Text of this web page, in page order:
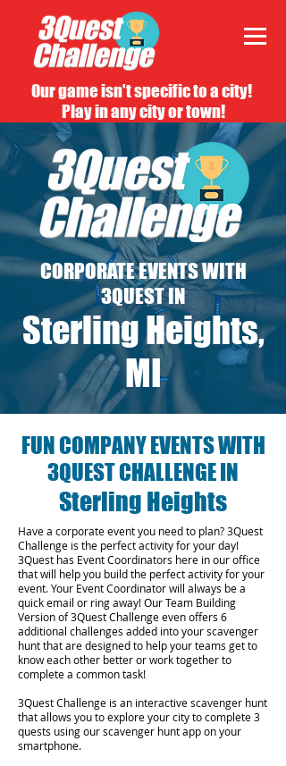
Our game isn't specific to a city!
Play in any city or town!
CORPORATE EVENTS WITH
3QUEST IN
Sterling Heights,
MI
FUN COMPANY EVENTS WITH
3QUEST CHALLENGE IN
Sterling Heights
Have a corporate event you need to plan? 3Quest
Challenge is the perfect activity for your day!
3Quest has Event Coordinators here in our office
that will help you build the perfect activity for your
event. Your Event Coordinator will always be a
quick email or ring away! Our Team Building
Version of 3Quest Challenge even offers 6
additional challenges added into your scavenger
hunt that are designed to help your teams get to
know each other better or work together to
complete a common task!
3Quest Challenge is an interactive scavenger hunt
that allows you to explore your city to complete 3
quests using our scavenger hunt app on your
smartphone.